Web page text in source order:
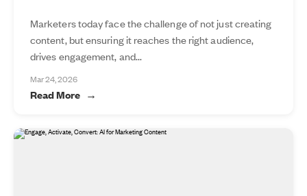
Marketers today face the challenge of not just creating
content, but ensuring it reaches the right audience,
drives engagement, and...
Mar 24, 2026
Read More